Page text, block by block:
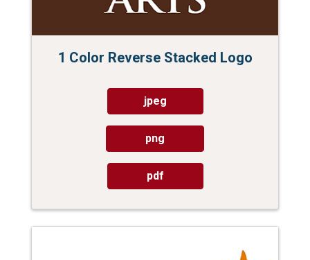
1 Color Reverse Stacked Logo
jpeg
png
pdf